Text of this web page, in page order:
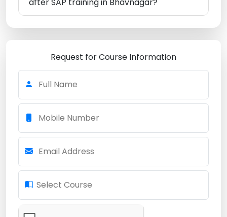
Request for Course Information
Full Name
Mobile Number
Email Address
Select Course